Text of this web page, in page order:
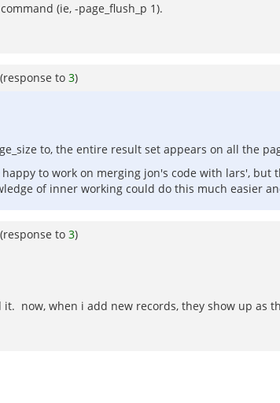
(ie, -page_flush_p 1).
(response to 3)
to, the entire result set appears on all the
to work on merging jon's code with lars', but
of inner working could do this much easier
(response to 3)
now, when i add new records, they show up as